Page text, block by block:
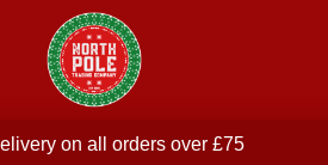
on all orders over £75